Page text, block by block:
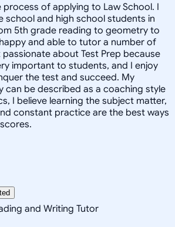
process of applying to Law School. I
school and high school students in
5th grade reading to geometry to
happy and able to tutor a number of
about Test Prep because
important to students, and I enjoy
the test and succeed. My
can be described as a coaching style
I believe learning the subject matter,
constant practice are the best ways
and Writing Tutor